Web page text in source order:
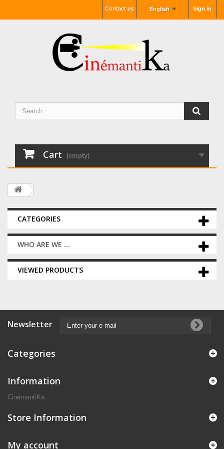
Sign in
English
Contact us
Cart (empty)
CATEGORIES
WHO ARE WE ...
VIEWED PRODUCTS
Newsletter
Categories
Information
CinémantiKa
Store Information
My account